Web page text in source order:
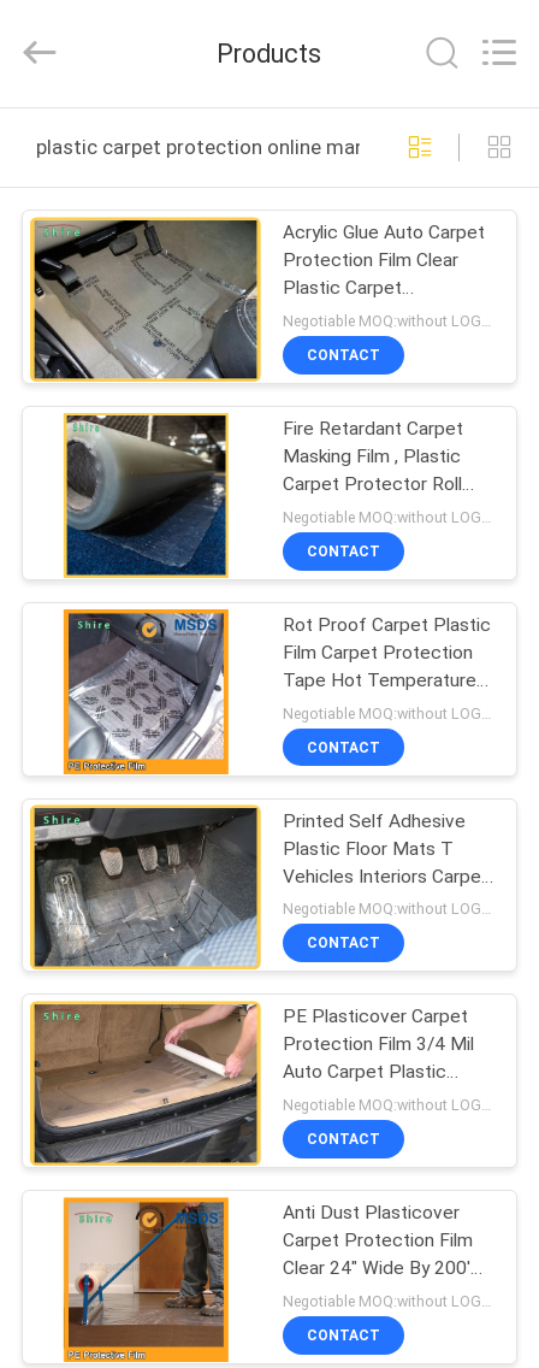
PRODUCTS
ABOUT
US
FACTORY
TOUR
QUALITY
CONTROL
CONTACT
REQUEST
A
QUOTE
COMPANY
NEWS
SITEMAP
PRIVACY
POLICY
Rights
by
Products
plastic carpet protection online manufacture
Acrylic Glue Auto Carpet
Protection Film Clear
Plastic Carpet
Protective Shield
Negotiable MOQ:without LOGO prining :5000 Square Meters with LOGO printing:10000 Square Meters
CONTACT
Fire Retardant Carpet
Masking Film , Plastic
Carpet Protector Roll
20MIC Thick
CONTACT
Rot Proof Carpet Plastic
Film Carpet Protection
Tape Hot Temperature
Endurable
CONTACT
Printed Self Adhesive
Plastic Floor Mats T
Vehicles Interiors Carpet
Protect
Negotiable MOQ:without LOGO prining :5000 Square Meters with LOGO printing:10000 Square Meters
CONTACT
PE Plasticover Carpet
Protection Film 3/4 Mil
Auto Carpet Plastic
Sheet
Negotiable MOQ:without LOGO prining :5000 Square Meters with LOGO printing:10000 Square Meters
CONTACT
Anti Dust Plasticover
Carpet Protection Film
Clear 24" Wide By 200'
Long
CONTACT